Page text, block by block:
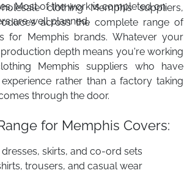
Most of the work is completed on
are well planned.
clothing Memphis suppliers,
across the complete range of
for Memphis brands. Whatever your
depth means you're working
Memphis suppliers who have
rather than a factory taking
through the door.
for Memphis Covers:
skirts, and co-ord sets
trousers, and casual wear